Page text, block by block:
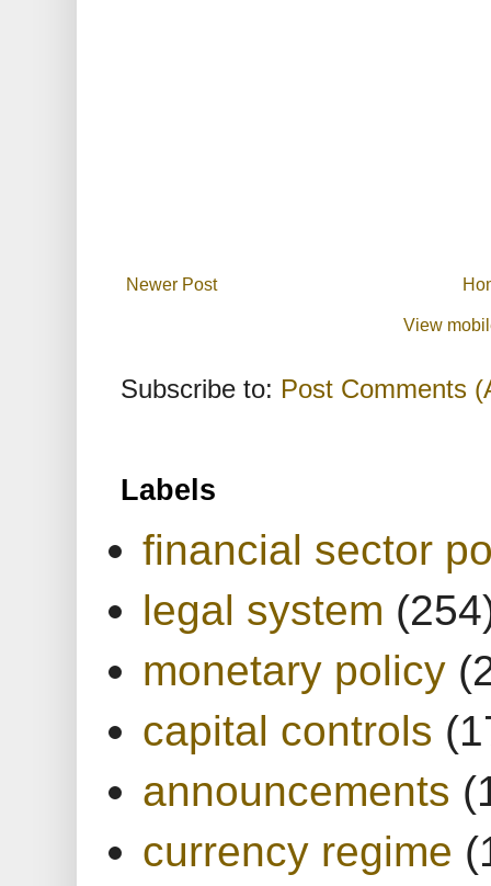
Newer Post
View
Subscribe to: Post Comments
Labels
financial sector
legal system
monetary policy
capital controls
announcements
currency regime